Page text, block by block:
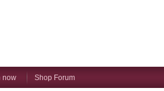
now Shop Forum